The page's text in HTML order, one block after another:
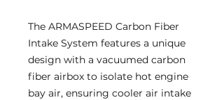
The ARMASPEED Carbon Fiber
Intake System features a unique
design with a vacuumed carbon
fiber airbox to isolate hot engine
bay air, ensuring cooler air intake